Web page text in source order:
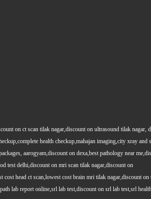
on ct scan tilak nagar,discount on ultrasound tilak nagar,
health checkup,mahajan imaging,city xray and
aarogyam,discount on dexa,best pathology near
test delhi,discount on mri scan tilak nagar,discount on
head ct scan,lowest cost brain mri tilak nagar,discount on
lab report online,srl lab test,discount on srl lab test,srl